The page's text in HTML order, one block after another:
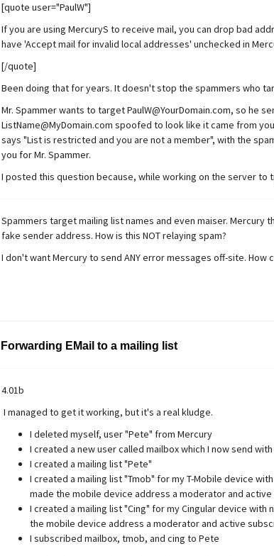
[quote user="PaulW"]
If you are using MercuryS to receive mail, you can drop bad
have 'Accept mail for invalid local addresses' unchecked in
[/quote]
Been doing that for years. It doesn't stop the spammers who
Mr. Spammer wants to target PaulW@YourDomain.com, so he
ListName@MyDomain.com spoofed to look like it came from
says "List is restricted and you are not a member", with the
you for Mr. Spammer.
I posted this question because, while working on the server to
question sorted, I witnessed a connection to maiser, followed
the same fake EMail used. When I hid all of the mailing lists, I
targeting maiser@, which was returning an error to the effect of
attached. It's absolutely clear to me that someone has written
servers to relay spam for them in this way.
When I looked at the MercE log, I was appalled. I was sending
rules that search the body for certain phrases in the error
now than the alternative.
Spammers target mailing list names and even maiser. Mercury
fake sender address. How is this NOT relaying spam?
I don't want Mercury to send ANY error messages off-site. How
Forwarding EMail to a mailing list
4.01b
I managed to get it working, but it's a real kludge.
I deleted myself, user "Pete" from Mercury
I created a new user called mailbox which I now send
I created a mailing list "Pete"
I created a mailing list "Tmob" for my T-Mobile device
made the mobile device address a moderator and
I created a mailing list "Cing" for my Cingular device with
the mobile device address a moderator and active
I subscribed mailbox, tmob, and cing to Pete